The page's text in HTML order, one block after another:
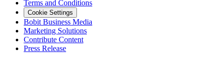
Terms and Conditions
Cookie Settings
Bobit Business Media
Marketing Solutions
Contribute Content
Press Release